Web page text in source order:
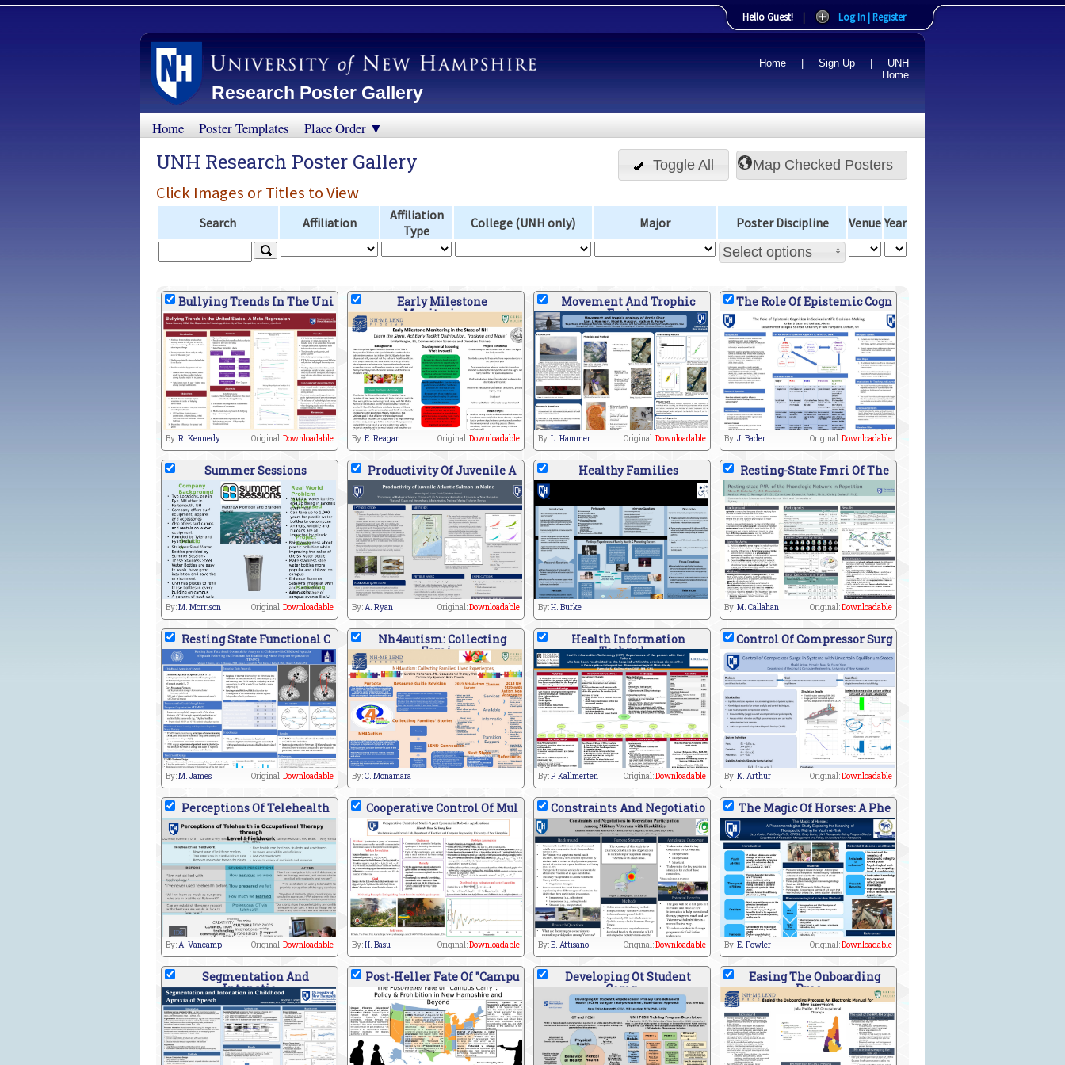
Hello Guest! | Log In | Register
Research Poster Gallery
Home Sign Up
UNH
Home
Home Poster Templates Place Order ▼
Toggle All
UNH Research Poster Gallery
Click Images or Titles to View
Search Affiliation
Affiliation
Type
College (UNH only) Major Poster Discipline Venue Year
Select options
Bullying Trends In The Uni
By:R. Kennedy Original:Downloadable
Early Milestone
Monitoring
By:E. Reagan Original:Downloadable
Movement And Trophic
Ecolo
By:L. Hammer Original:Downloadable
The Role Of Epistemic Cogn
By:J. Bader Original:Downloadable
Summer Sessions
By:M. Morrison Original:Downloadable
Productivity Of Juvenile A
By:A. Ryan Original:Downloadable
Healthy Families
By:H. Burke
Resting-State Fmri Of The
By:M. Callahan Original:Downloadable
Resting State Functional C
By:M. James Original:Downloadable
Nh4autism: Collecting
Fami
By:C. Mcnamara
Health Information
Technol
By:P. Kallmerten Original:Downloadable
Control Of Compressor Surg
By:K. Arthur Original:Downloadable
Perceptions Of Telehealth
By:A. Vancamp Original:Downloadable
Cooperative Control Of Mul
By:H. Basu Original:Downloadable
Constraints And Negotiatio
By:E. Attisano Original:Downloadable
The Magic Of Horses: A Phe
By:E. Fowler Original:Downloadable
Segmentation And
Intonatio
Post-Heller Fate Of "Campu Developing Ot Student
Comp
Easing The Onboarding
Proc